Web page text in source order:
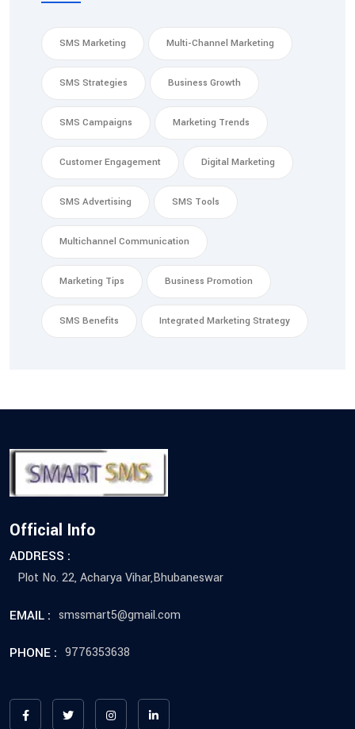
SMS Marketing Multi-Channel Marketing
SMS Strategies Business Growth
SMS Campaigns Marketing Trends
Customer Engagement Digital Marketing
SMS Advertising SMS Tools
Multichannel Communication
Marketing Tips Business Promotion
SMS Benefits Integrated Marketing Strategy
Official Info
ADDRESS :
Plot No. 22, Acharya Vihar,Bhubaneswar
EMAIL : smssmart5@gmail.com
PHONE : 9776353638